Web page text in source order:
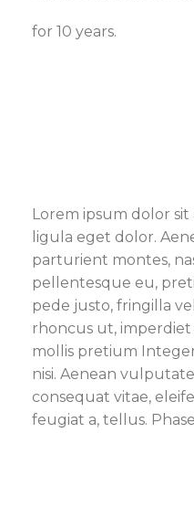
for 10 years.
Lorem ipsum dolor
ligula eget dolor.
parturient montes,
pellentesque eu,
pede justo, fringilla
rhoncus ut, imperdiet
mollis pretium
nisi. Aenean
consequat vitae,
feugiat a, tellus.